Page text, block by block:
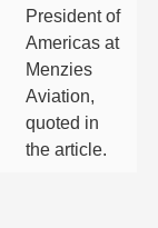
President of
Americas at
Menzies
Aviation,
quoted in
the article.